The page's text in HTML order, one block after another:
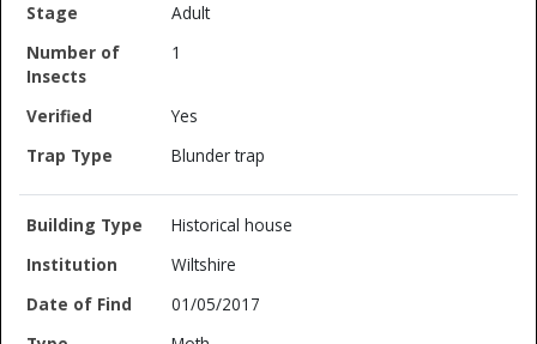
Adult
1
Yes
Blunder trap
Historical house
Wiltshire
01/05/2017